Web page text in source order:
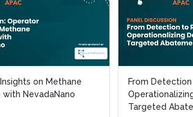
on Methane
NevadaNano
From
Targeted
on Methane
NevadaNano
From
Targeted